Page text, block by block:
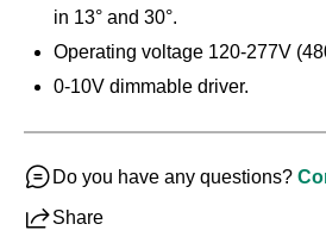
in 13° and 30°.
Operating voltage 120-277V
0-10V dimmable driver.
Do you have any questions?
Share